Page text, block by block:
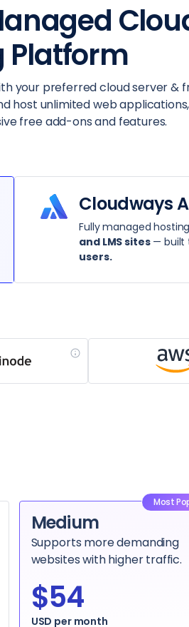
Platform
your preferred cloud server &
host unlimited web applications,
free add-ons and features.
Cloudways
Fully managed
and LMS sites— built
users.
Most
Medium
Supports more demanding
websites with higher traffic.
$54
USD per month